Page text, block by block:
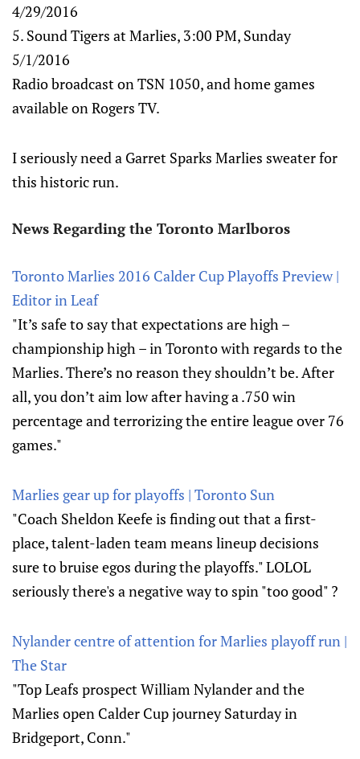
4/29/2016
5. Sound Tigers at Marlies, 3:00 PM, Sunday
5/1/2016
Radio broadcast on TSN 1050, and home games
available on Rogers TV.
I seriously need a Garret Sparks Marlies sweater for
this historic run.
News Regarding the Toronto Marlboros
Toronto Marlies 2016 Calder Cup Playoffs Preview |
Editor in Leaf
"It’s safe to say that expectations are high –
championship high – in Toronto with regards to the
Marlies. There’s no reason they shouldn’t be. After
all, you don’t aim low after having a .750 win
percentage and terrorizing the entire league over 76
games."
Marlies gear up for playoffs | Toronto Sun
"Coach Sheldon Keefe is finding out that a first-
place, talent-laden team means lineup decisions
sure to bruise egos during the playoffs." LOLOL
seriously there's a negative way to spin "too good" ?
Nylander centre of attention for Marlies playoff run |
The Star
"Top Leafs prospect William Nylander and the
Marlies open Calder Cup journey Saturday in
Bridgeport, Conn."